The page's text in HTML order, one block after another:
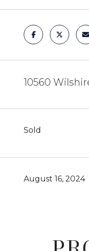
10560
Sold
August 16, 2024